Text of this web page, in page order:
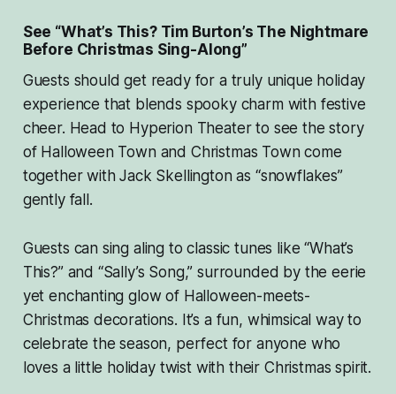
See “What’s This? Tim Burton’s The Nightmare
Before Christmas Sing-Along”
Guests should get ready for a truly unique holiday
experience that blends spooky charm with festive
cheer. Head to Hyperion Theater to see the story
of Halloween Town and Christmas Town come
together with Jack Skellington as “snowflakes”
gently fall.
Guests can sing aling to classic tunes like “What’s
This?” and “Sally’s Song,” surrounded by the eerie
yet enchanting glow of Halloween-meets-
Christmas decorations. It’s a fun, whimsical way to
celebrate the season, perfect for anyone who
loves a little holiday twist with their Christmas spirit.